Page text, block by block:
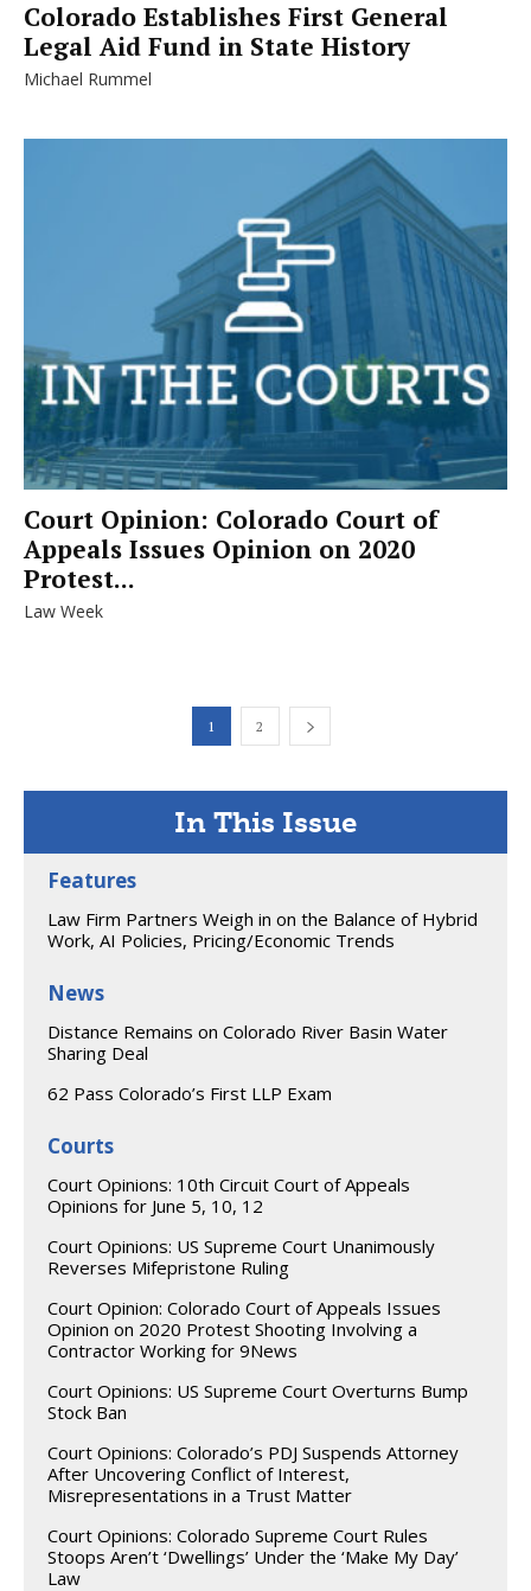
Colorado Establishes First General
Legal Aid Fund in State History
Michael Rummel
Court Opinion: Colorado Court of
Appeals Issues Opinion on 2020
Protest...
Law Week
1 2
In This Issue
Features
Law Firm Partners Weigh in on the Balance of Hybrid
Work, AI Policies, Pricing/Economic Trends
News
Distance Remains on Colorado River Basin Water
Sharing Deal
62 Pass Colorado’s First LLP Exam
Courts
Court Opinions: 10th Circuit Court of Appeals
Opinions for June 5, 10, 12
Court Opinions: US Supreme Court Unanimously
Reverses Mifepristone Ruling
Court Opinion: Colorado Court of Appeals Issues
Opinion on 2020 Protest Shooting Involving a
Contractor Working for 9News
Court Opinions: US Supreme Court Overturns Bump
Stock Ban
Court Opinions: Colorado’s PDJ Suspends Attorney
After Uncovering Conflict of Interest,
Misrepresentations in a Trust Matter
Court Opinions: Colorado Supreme Court Rules
Stoops Aren’t ‘Dwellings’ Under the ‘Make My Day’
Law